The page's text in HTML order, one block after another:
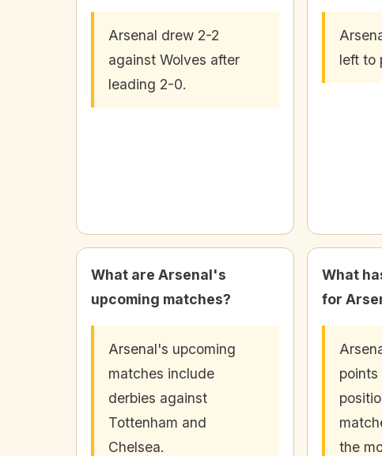
Arsenal drew 2-2
against Wolves after
leading 2-0.
left to
What are Arsenal's
upcoming matches?
Arsenal's upcoming
matches include
derbies against
Tottenham and
Chelsea.
What
for
the